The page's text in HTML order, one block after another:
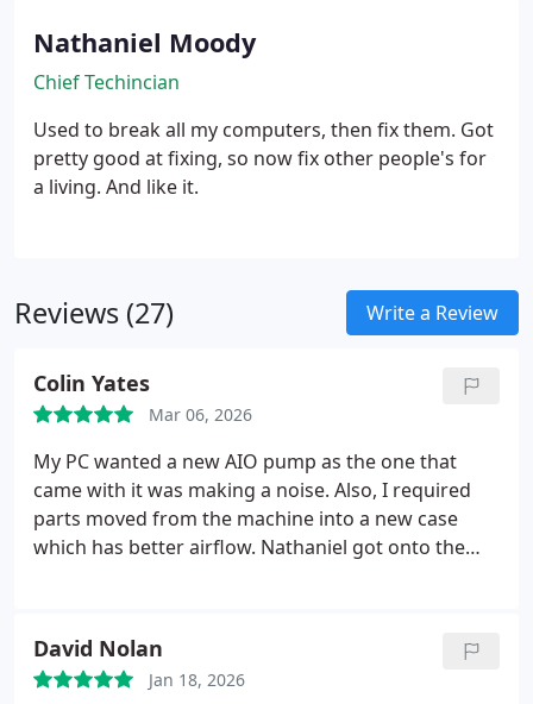
Nathaniel Moody
Chief Techincian
Used to break all my computers, then fix them. Got
pretty good at fixing, so now fix other people's for
a living. And like it.
Reviews (27) Write a Review
Colin Yates
Mar 06, 2026
My PC wanted a new AIO pump as the one that
came with it was making a noise. Also, I required
parts moved from the machine into a new case
which has better airflow. Nathaniel got onto the
device which runs a bit cooler and looks great in it's
new case. Very professional in giving advice. Came
David Nolan
Jan 18, 2026